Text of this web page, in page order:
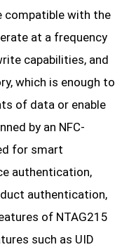
compatible with the
at a frequency
capabilities, and
which is enough to
of data or enable
by an NFC-
for smart
authentication,
authentication,
of NTAG215
such as UID